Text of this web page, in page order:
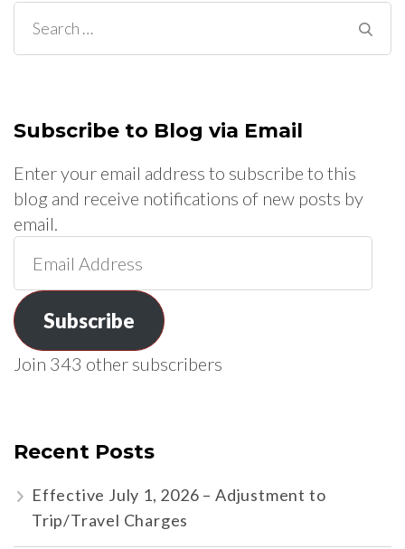
Search
for:
Subscribe to Blog via Email
Enter your email address to subscribe to this
blog and receive notifications of new posts by
email.
Address
Subscribe
Join 343 other subscribers
Recent Posts
Effective July 1, 2026 – Adjustment to
Trip/Travel Charges